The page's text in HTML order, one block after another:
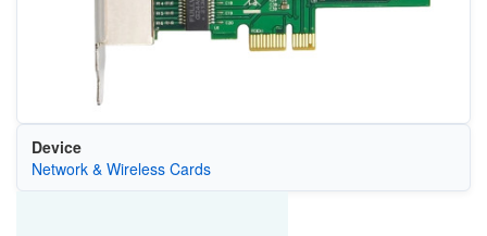
Device
Network & Wireless Cards